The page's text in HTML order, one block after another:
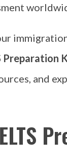
Preparation
and